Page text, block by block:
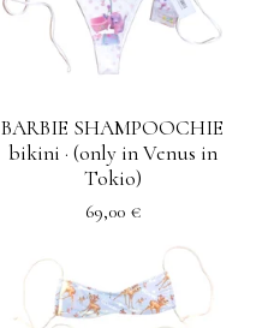
BARBIE SHAMPOOCHIE
bikini · (only in Venus in
Tokio)
69,00 €